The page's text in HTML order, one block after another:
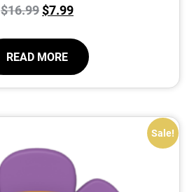
$16.99$7.99
READ MORE
Sale!